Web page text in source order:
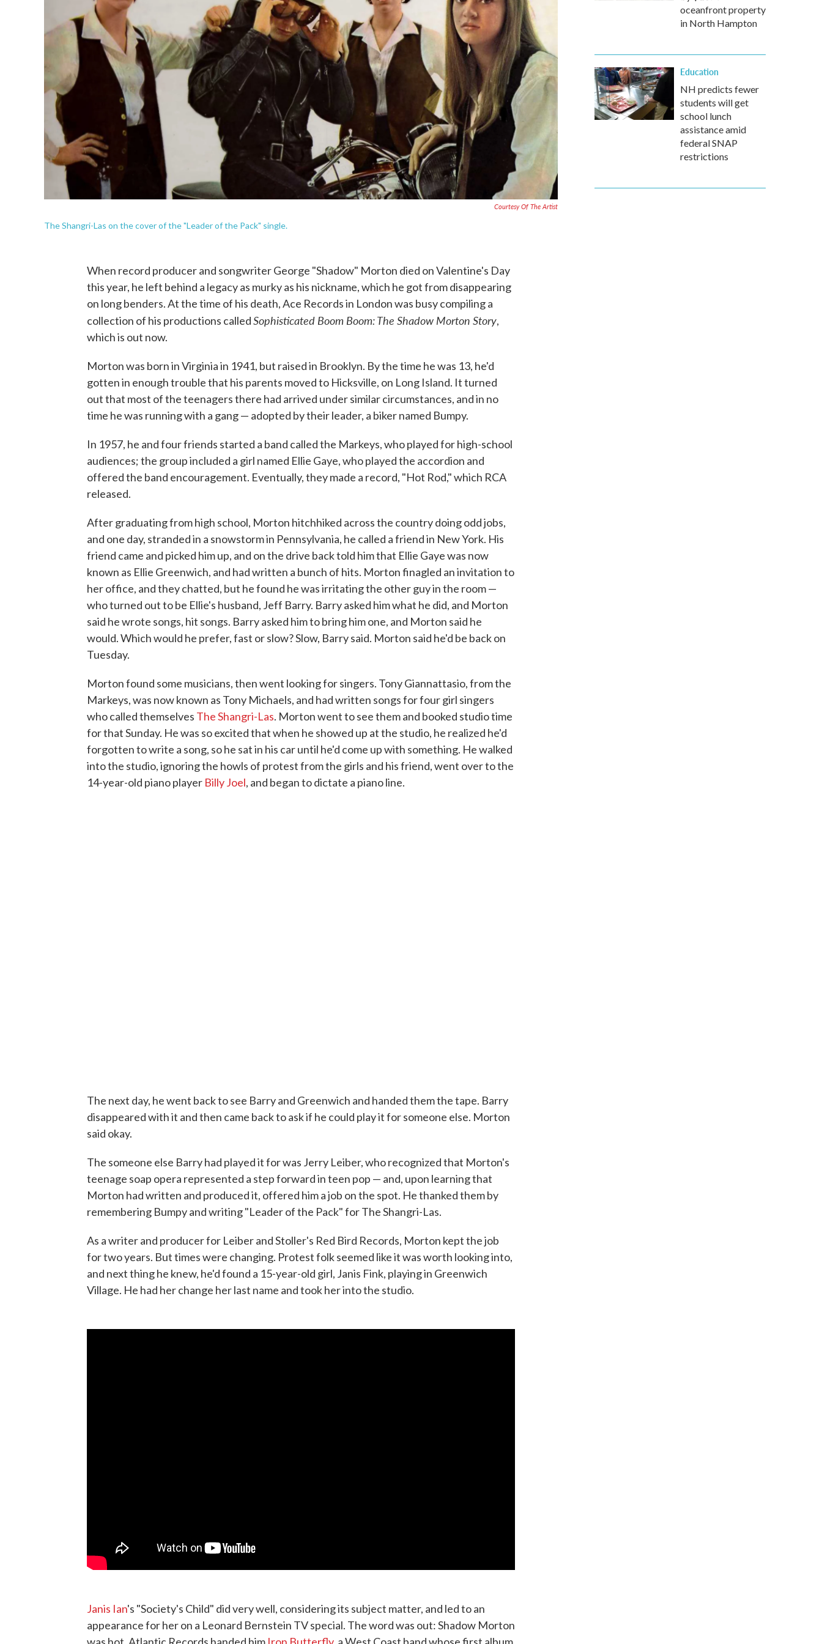
Courtesy Of The Artist
The Shangri-Las on the cover of the "Leader of the Pack" single.
When record producer and songwriter George "Shadow" Morton died on Valentine's Day
this year, he left behind a legacy as murky as his nickname, which he got from disappearing
on long benders. At the time of his death, Ace Records in London was busy compiling a
collection of his productions calledSophisticated Boom Boom: The Shadow Morton Story,
which is out now.
Morton was born in Virginia in 1941, but raised in Brooklyn. By the time he was 13, he'd
gotten in enough trouble that his parents moved to Hicksville, on Long Island. It turned
out that most of the teenagers there had arrived under similar circumstances, and in no
time he was running with a gang — adopted by their leader, a biker named Bumpy.
In 1957, he and four friends started a band called the Markeys, who played for high-school
audiences; the group included a girl named Ellie Gaye, who played the accordion and
offered the band encouragement. Eventually, they made a record, "Hot Rod," which RCA
released.
After graduating from high school, Morton hitchhiked across the country doing odd jobs,
and one day, stranded in a snowstorm in Pennsylvania, he called a friend in New York. His
friend came and picked him up, and on the drive back told him that Ellie Gaye was now
known as Ellie Greenwich, and had written a bunch of hits. Morton finagled an invitation to
her office, and they chatted, but he found he was irritating the other guy in the room —
who turned out to be Ellie's husband, Jeff Barry. Barry asked him what he did, and Morton
said he wrote songs, hit songs. Barry asked him to bring him one, and Morton said he
would. Which would he prefer, fast or slow? Slow, Barry said. Morton said he'd be back on
Tuesday.
Morton found some musicians, then went looking for singers. Tony Giannattasio, from the
Markeys, was now known as Tony Michaels, and had written songs for four girl singers
who called themselves The Shangri-Las. Morton went to see them and booked studio time
for that Sunday. He was so excited that when he showed up at the studio, he realized he'd
forgotten to write a song, so he sat in his car until he'd come up with something. He walked
into the studio, ignoring the howls of protest from the girls and his friend, went over to the
14-year-old piano player Billy Joel, and began to dictate a piano line.
The next day, he went back to see Barry and Greenwich and handed them the tape. Barry
disappeared with it and then came back to ask if he could play it for someone else. Morton
said okay.
The someone else Barry had played it for was Jerry Leiber, who recognized that Morton's
teenage soap opera represented a step forward in teen pop — and, upon learning that
Morton had written and produced it, offered him a job on the spot. He thanked them by
remembering Bumpy and writing "Leader of the Pack" for The Shangri-Las.
As a writer and producer for Leiber and Stoller's Red Bird Records, Morton kept the job
for two years. But times were changing. Protest folk seemed like it was worth looking into,
and next thing he knew, he'd found a 15-year-old girl, Janis Fink, playing in Greenwich
Village. He had her change her last name and took her into the studio.
Janis Ian's "Society's Child" did very well, considering its subject matter, and led to an
appearance for her on a Leonard Bernstein TV special. The word was out: Shadow Morton
oceanfront property
in North Hampton
Education
NH predicts fewer
students will get
school lunch
assistance amid
federal SNAP
restrictions